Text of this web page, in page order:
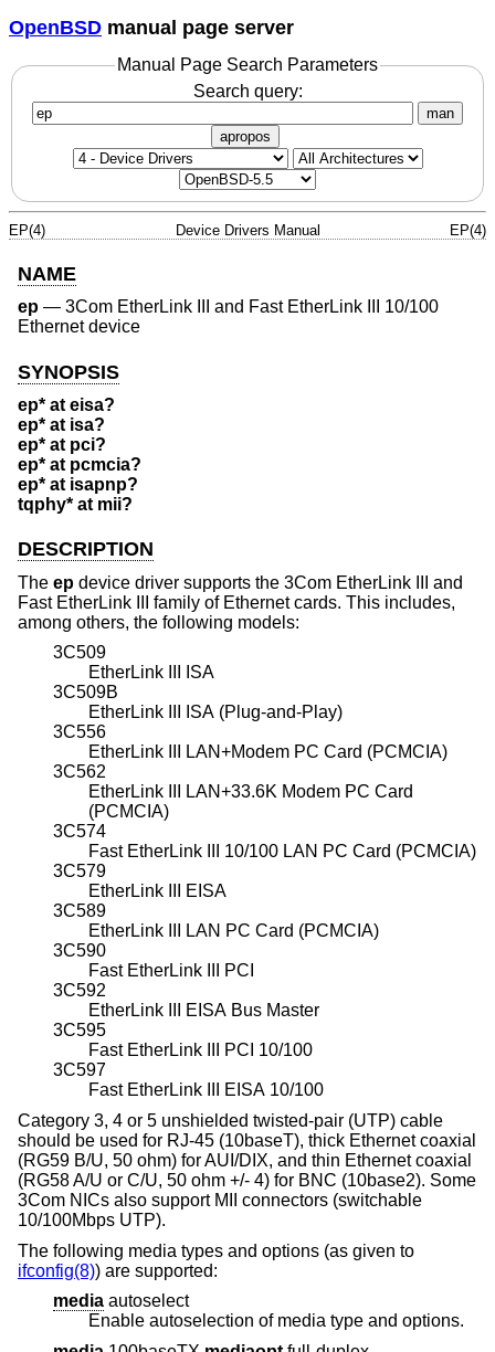
OpenBSD manual page server
Manual Page Search Parameters
Search query:
man
apropos
EP(4) Device Drivers Manual EP(4)
NAME
ep — 3Com EtherLink III and Fast EtherLink III 10/100
Ethernet device
SYNOPSIS
ep* at eisa?
ep* at isa?
ep* at pci?
ep* at pcmcia?
ep* at isapnp?
tqphy* at mii?
DESCRIPTION
The ep device driver supports the 3Com EtherLink III and
Fast EtherLink III family of Ethernet cards. This includes,
among others, the following models:
3C509
EtherLink III ISA
3C509B
EtherLink III ISA (Plug-and-Play)
3C556
EtherLink III LAN+Modem PC Card (PCMCIA)
3C562
EtherLink III LAN+33.6K Modem PC Card
(PCMCIA)
3C574
Fast EtherLink III 10/100 LAN PC Card (PCMCIA)
3C579
EtherLink III EISA
3C589
EtherLink III LAN PC Card (PCMCIA)
3C590
Fast EtherLink III PCI
3C592
EtherLink III EISA Bus Master
3C595
Fast EtherLink III PCI 10/100
3C597
Fast EtherLink III EISA 10/100
Category 3, 4 or 5 unshielded twisted-pair (UTP) cable
should be used for RJ-45 (10baseT), thick Ethernet coaxial
(RG59 B/U, 50 ohm) for AUI/DIX, and thin Ethernet coaxial
(RG58 A/U or C/U, 50 ohm +/- 4) for BNC (10base2). Some
3Com NICs also support MII connectors (switchable
10/100Mbps UTP).
The following media types and options (as given to
ifconfig(8)) are supported:
media autoselect
Enable autoselection of media type and options.